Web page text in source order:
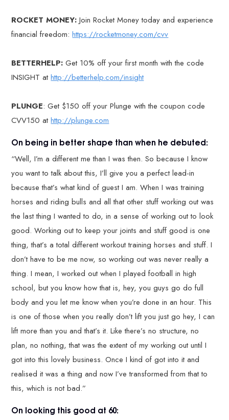
ROCKET MONEY: Join Rocket Money today and experience
financial freedom:https://rocketmoney.com/cvv
BETTERHELP:Get 10% off your first month with the code
INSIGHT athttp://betterhelp.com/insight
PLUNGE: Get $150 off your Plunge with the coupon code
CVV150 athttp://plunge.com
On being in better shape than when he debuted:
“Well, I’m a different me than I was then. So because I know
you want to talk about this, I’ll give you a perfect lead-in
because that’s what kind of guest I am. When I was training
horses and riding bulls and all that other stuff working out was
the last thing I wanted to do, in a sense of working out to look
good. Working out to keep your joints and stuff good is one
thing, that’s a total different workout training horses and stuff. I
don’t have to be me now, so working out was never really a
thing. I mean, I worked out when I played football in high
school, but you know how that is, hey, you guys go do full
body and you let me know when you’re done in an hour. This
is one of those when you really don’t lift you just go hey, I can
lift more than you and that’s it. Like there’s no structure, no
plan, no nothing, that was the extent of my working out until I
got into this lovely business. Once I kind of got into it and
realised it was a thing and now I’ve transformed from that to
this, which is not bad.”
On looking this good at 60: